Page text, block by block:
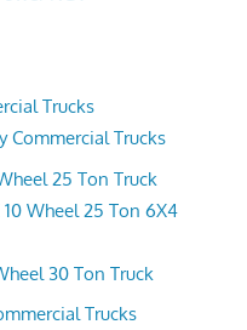
Trucks
Commercial Trucks
25 Ton Truck
10 Wheel 25 Ton 6X4
30 Ton Truck
Trucks